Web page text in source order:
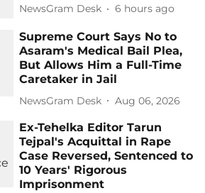
NewsGram Desk 6 hours ago
Supreme Court Says No to
Asaram's Medical Bail Plea,
But Allows Him a Full-Time
Caretaker in Jail
NewsGram Desk Aug 06, 2026
Ex-Tehelka Editor Tarun
Tejpal's Acquittal in Rape
Case Reversed, Sentenced to
10 Years' Rigorous
Imprisonment